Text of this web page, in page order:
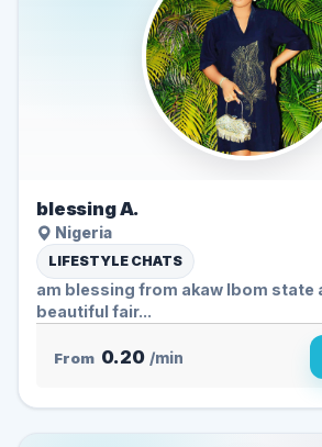
blessing A.
Nigeria
LIFESTYLE CHATS
am blessing from akaw Ibom state
beautiful fair...
From 0.20 /min